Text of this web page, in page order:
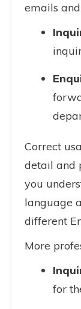
emails
Correct
detail and
you
language
different
More
for